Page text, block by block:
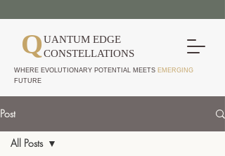
QUANTUM EDGE
CONSTELLATIONS
WHERE EVOLUTIONARY POTENTIAL MEETS EMERGING
FUTURE
Post
All Posts